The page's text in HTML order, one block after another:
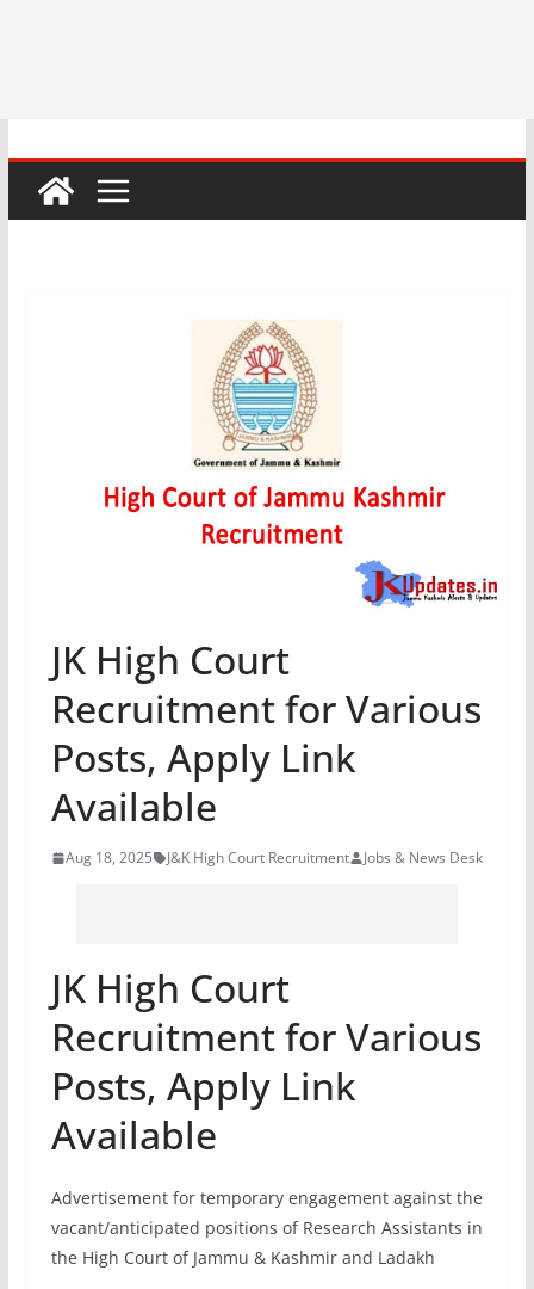
JK High Court
Recruitment for Various
Posts, Apply Link
Available
Aug 18, 2025 J&K High Court Recruitment Jobs & News Desk
JK High Court
Recruitment for Various
Posts, Apply Link
Available
Advertisement for temporary engagement against the
vacant/anticipated positions of Research Assistants in
the High Court of Jammu & Kashmir and Ladakh